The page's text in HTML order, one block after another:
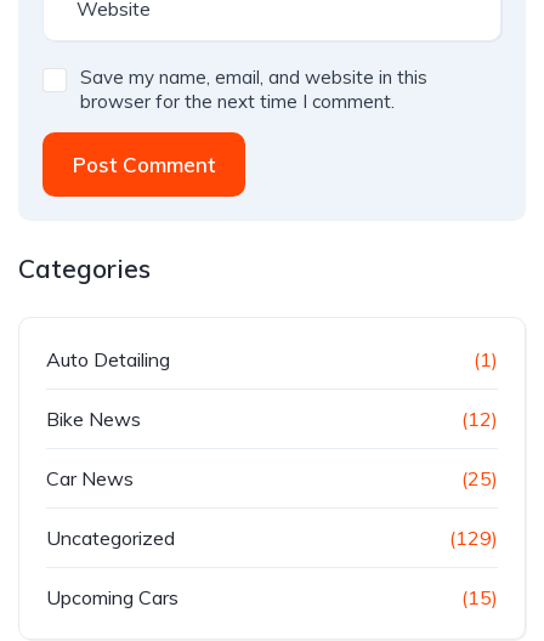
Save my name, email, and website in this
browser for the next time I comment.
Post Comment
Categories
Auto Detailing (1)
Bike News (12)
Car News (25)
Uncategorized (129)
Upcoming Cars (15)